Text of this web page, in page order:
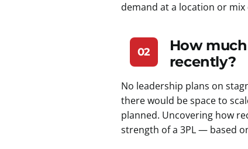
demand at a location or
How
recently?
02
No leadership plans on
there would be space to
planned. Uncovering how
strength of a 3PL — based